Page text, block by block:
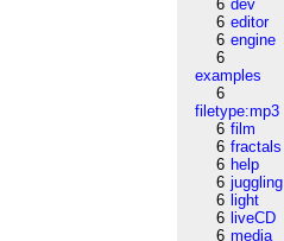
6 dev
6 editor
6 engine
6
examples
6
filetype:mp3
6 film
6 fractals
6 help
6 juggling
6 light
6 liveCD
6 media